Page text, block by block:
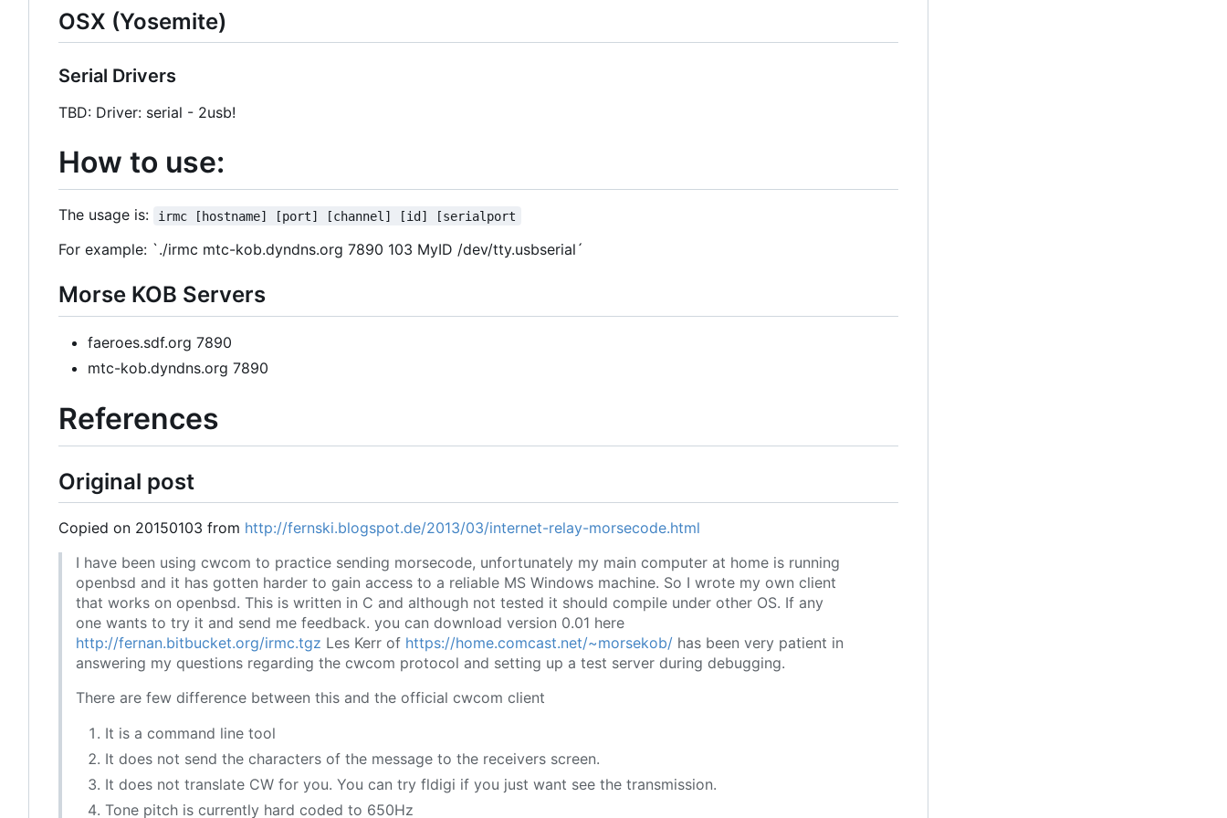
OSX (Yosemite)
Serial Drivers
TBD: Driver: serial - 2usb!
How to use:
The usage is: irmc [hostname] [port] [channel] [id] [serialport
For example: `./irmc mtc-kob.dyndns.org 7890 103 MyID /dev/tty.usbserial ´
Morse KOB Servers
faeroes.sdf.org 7890
mtc-kob.dyndns.org 7890
References
Original post
Copied on 20150103 from http://fernski.blogspot.de/2013/03/internet-relay-morsecode.html
I have been using cwcom to practice sending morsecode, unfortunately my main computer at home is running
openbsd and it has gotten harder to gain access to a reliable MS Windows machine. So I wrote my own client
that works on openbsd. This is written in C and although not tested it should compile under other OS. If any
one wants to try it and send me feedback. you can download version 0.01 here
http://fernan.bitbucket.org/irmc.tgz Les Kerr of https://home.comcast.net/~morsekob/ has been very patient in
answering my questions regarding the cwcom protocol and setting up a test server during debugging.
There are few difference between this and the official cwcom client
It is a command line tool
It does not send the characters of the message to the receivers screen.
It does not translate CW for you. You can try fldigi if you just want see the transmission.
Tone pitch is currently hard coded to 650Hz